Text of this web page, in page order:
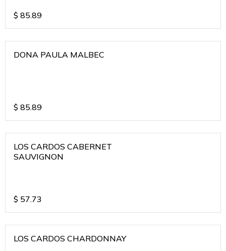
$ 85.89
DONA PAULA MALBEC
$ 85.89
LOS CARDOS CABERNET
SAUVIGNON
$ 57.73
LOS CARDOS CHARDONNAY